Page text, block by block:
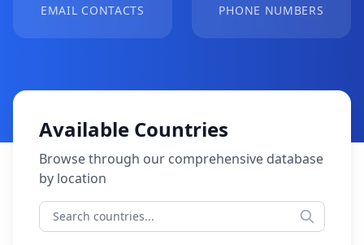
EMAIL CONTACTS PHONE NUMBERS
Available Countries
Browse through our comprehensive database
by location